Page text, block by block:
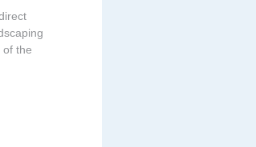
of the